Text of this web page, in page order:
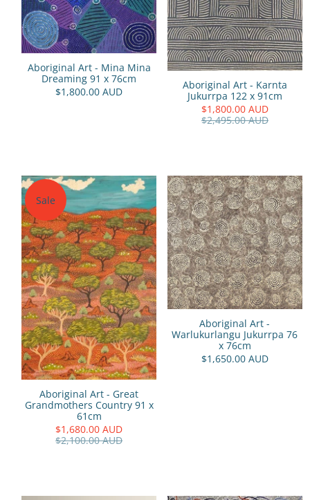
Aboriginal Art - Mina Mina
Dreaming 91 x 76cm
$1,800.00 AUD
Aboriginal Art - Karnta
Jukurrpa 122 x 91cm
$1,800.00 AUD
$2,495.00 AUD
Sale
Aboriginal Art - Great
Grandmothers Country 91 x
61cm
$1,680.00 AUD
$2,100.00 AUD
Aboriginal Art -
Warlukurlangu Jukurrpa 76
x 76cm
$1,650.00 AUD